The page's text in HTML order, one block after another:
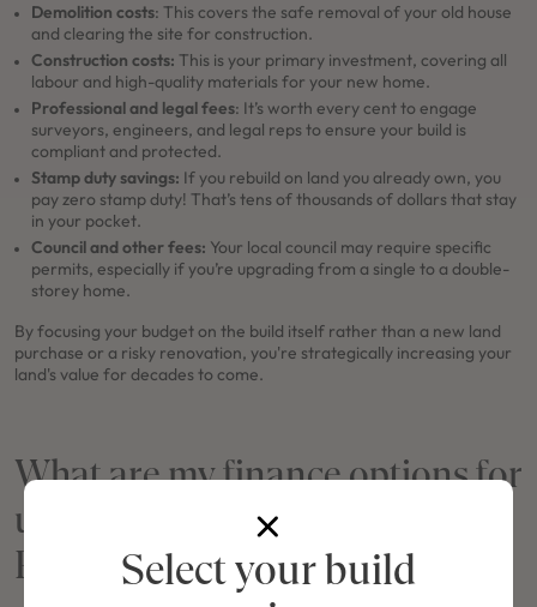
Demolition costs: This covers the safe removal of your old house
and clearing the site for construction.
Construction costs: This is your primary investment, covering all
labour and high-quality materials for your new home.
Professional and legal fees: It’s worth every cent to engage
surveyors, engineers, and legal reps to ensure your build is
compliant and protected.
Stamp duty savings: If you rebuild on land you already own, you
pay zero stamp duty! That’s tens of thousands of dollars that stay
in your pocket.
Council and other fees: Your local council may require specific
permits, especially if you’re upgrading from a single to a double-
storey home.
By focusing your budget on the build itself rather than a new land
purchase or a risky renovation, you're strategically increasing your
land's value for decades to come.
What are my finance options for
undergoing a Knockdown
Rebuild in NSW?
Select your build